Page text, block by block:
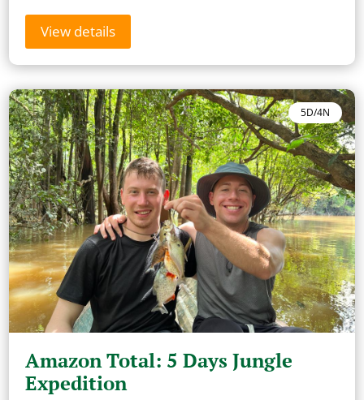
View details
5D/4N
Amazon Total: 5 Days Jungle
Expedition